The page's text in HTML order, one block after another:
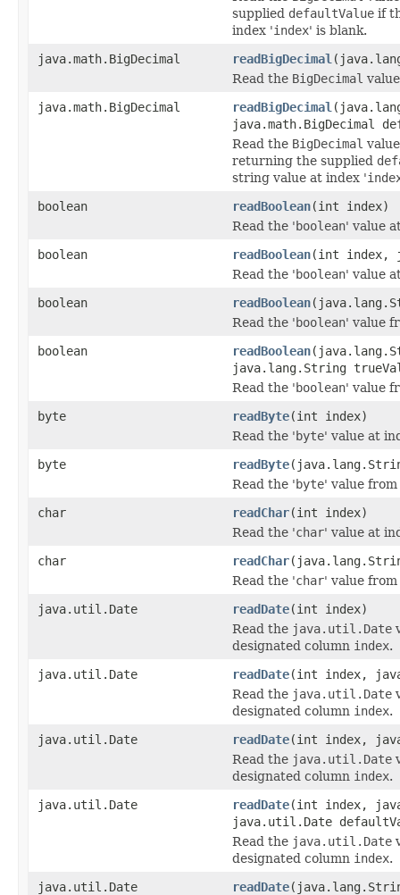
supplied defaultValue if
index 'index' is blank.
java.math.BigDecimal
readBigDecimal
Read the BigDecimal
java.math.BigDecimal
readBigDecimal
java.math.BigDecimal
Read the BigDecimal
returning the supplied
string value at index '
boolean
readBoolean(int index)
Read the 'boolean' value
boolean
readBoolean(int index,
Read the 'boolean' value
boolean
readBoolean
Read the 'boolean' value
boolean
readBoolean
java.lang.String
Read the 'boolean' value
byte
readByte(int index)
Read the 'byte' value at
byte
readByte
Read the 'byte' value
char
readChar(int index)
Read the 'char' value at
char
readChar
Read the 'char' value
java.util.Date
readDate(int index)
Read the java.util.Date
designated column index.
java.util.Date
readDate(int index,
Read the java.util.Date
designated column index.
java.util.Date
readDate(int index,
Read the java.util.Date
designated column index.
java.util.Date
readDate(int index,
java.util.Date
Read the java.util.Date
designated column index.
java.util.Date
readDate